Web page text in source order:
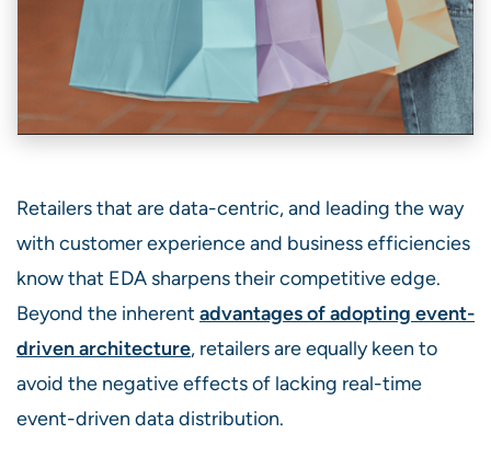
Retailers that are data-centric, and leading the way
with customer experience and business efficiencies
know that EDA sharpens their competitive edge.
Beyond the inherent advantages of adopting event-
driven architecture, retailers are equally keen to
avoid the negative effects of lacking real-time
event-driven data distribution.